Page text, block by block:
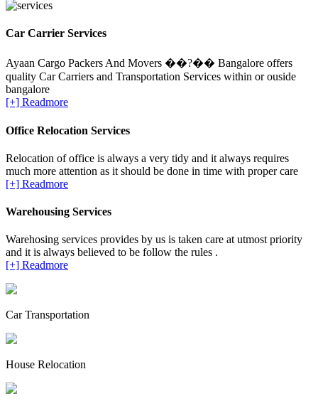
Car Carrier Services
Ayaan Cargo Packers And Movers ��?�� Bangalore offers
quality Car Carriers and Transportation Services within or ouside
bangalore
[+] Readmore
Office Relocation Services
Relocation of office is always a very tidy and it always requires
much more attention as it should be done in time with proper care
[+] Readmore
Warehousing Services
Warehosing services provides by us is taken care at utmost priority
and it is always believed to be follow the rules .
[+] Readmore
Car Transportation
House Relocation